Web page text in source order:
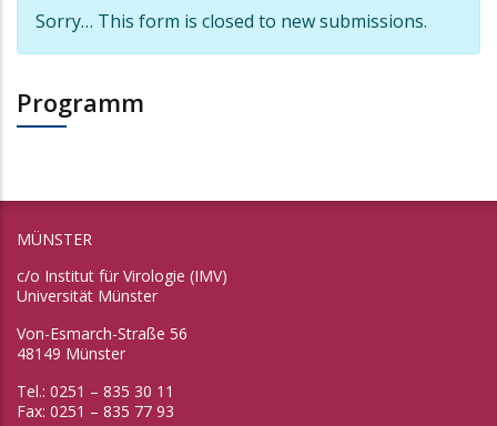
Information message
Sorry… This form is closed to new submissions.
Programm
MÜNSTER
c/o Institut für Virologie (IMV)
Universität Münster
Von-Esmarch-Straße 56
48149 Münster
Tel.: 0251 – 835 30 11
Fax: 0251 – 835 77 93